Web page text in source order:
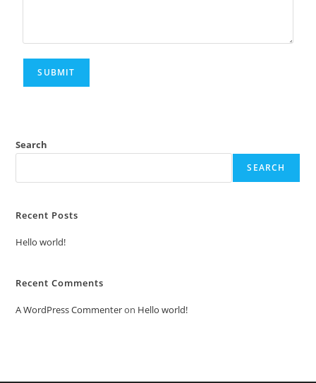
Search
SEARCH
Recent Posts
Hello world!
Recent Comments
A WordPress Commenteron Hello world!